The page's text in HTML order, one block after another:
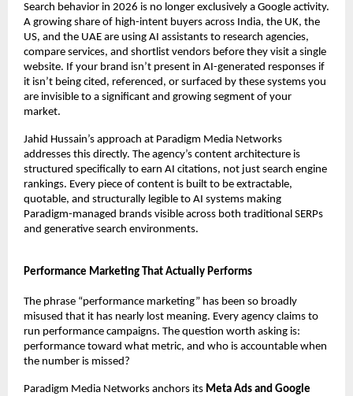
Search behavior in 2026 is no longer exclusively a Google activity.
A growing share of high-intent buyers across India, the UK, the
US, and the UAE are using AI assistants to research agencies,
compare services, and shortlist vendors before they visit a single
website. If your brand isn’t present in AI-generated responses if
it isn’t being cited, referenced, or surfaced by these systems you
are invisible to a significant and growing segment of your
market.
Jahid Hussain’s approach at Paradigm Media Networks
addresses this directly. The agency’s content architecture is
structured specifically to earn AI citations, not just search engine
rankings. Every piece of content is built to be extractable,
quotable, and structurally legible to AI systems making
Paradigm-managed brands visible across both traditional SERPs
and generative search environments.
Performance Marketing That Actually Performs
The phrase “performance marketing” has been so broadly
misused that it has nearly lost meaning. Every agency claims to
run performance campaigns. The question worth asking is:
performance toward what metric, and who is accountable when
the number is missed?
Paradigm Media Networks anchors its Meta Ads and Google